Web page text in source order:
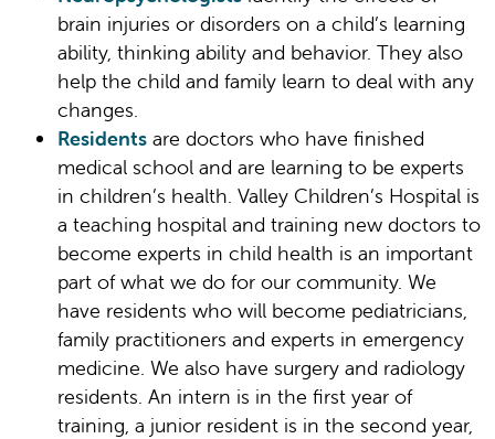
brain injuries or disorders on a child’s learning
ability, thinking ability and behavior. They also
help the child and family learn to deal with any
changes.
Residents are doctors who have finished
medical school and are learning to be experts
in children’s health. Valley Children’s Hospital is
a teaching hospital and training new doctors to
become experts in child health is an important
part of what we do for our community. We
have residents who will become pediatricians,
family practitioners and experts in emergency
medicine. We also have surgery and radiology
residents. An intern is in the first year of
training, a junior resident is in the second year,